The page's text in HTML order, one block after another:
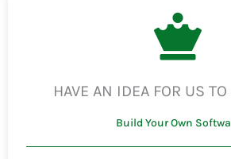
HAVE AN IDEA FOR US
Build Your Own